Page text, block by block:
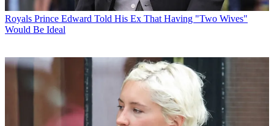
Royals Prince Edward Told His Ex That Having "Two Wives"
Would Be Ideal